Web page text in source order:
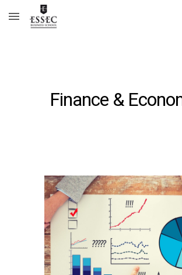
Skip to main content
Finance &